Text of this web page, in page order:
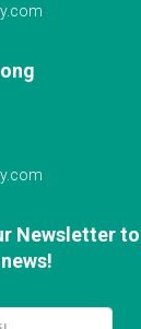
Newsletter